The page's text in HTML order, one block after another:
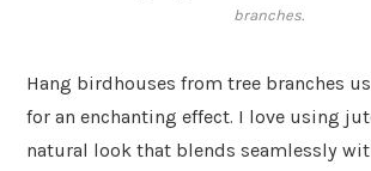
branches.
Hang birdhouses from tree branches
for an enchanting effect. I love using
natural look that blends seamlessly